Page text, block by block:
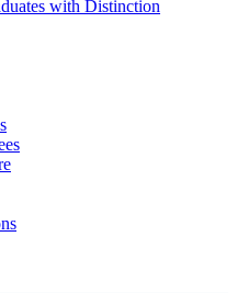
with Distinction